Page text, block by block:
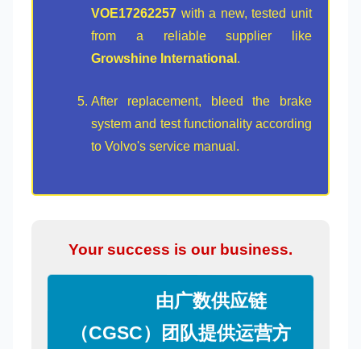
VOE17262257 with a new, tested unit
from a reliable supplier like
Growshine International .
After replacement, bleed the brake
system and test functionality according
to Volvo's service manual.
Your success is our business.
由广数供应链
（CGSC）团队提供运营方